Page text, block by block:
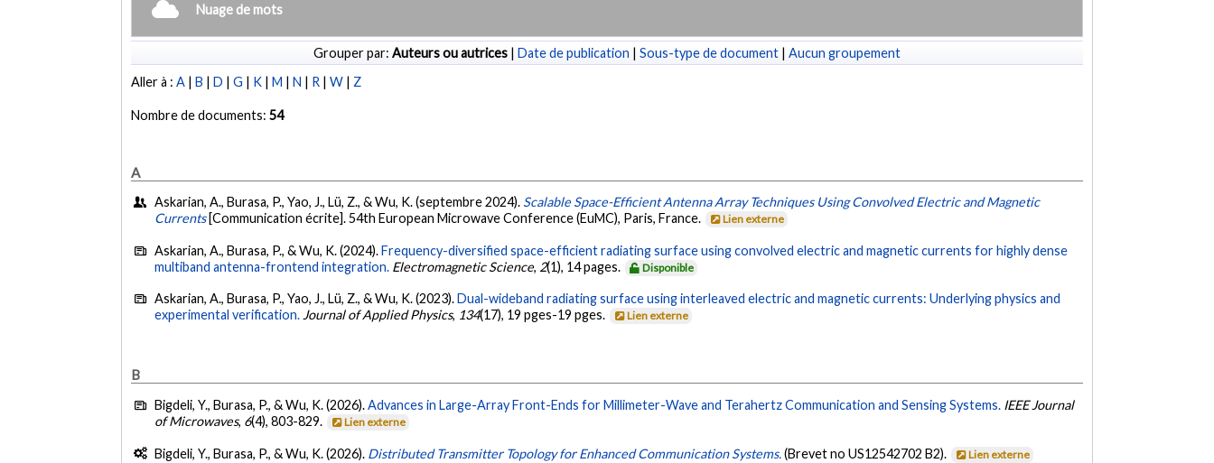
Nuage de mots
Grouper par: Auteurs ou autrices | Date de publication | Sous-type de document | Aucun groupement
Aller à :A |B |D |G | K |M |N | R |W | Z
Nombre de documents:54
A
Askarian, A., Burasa, P., Yao, J., Lü, Z., & Wu, K. (septembre 2024). Scalable Space-Efficient Antenna Array Techniques Using Convolved Electric and Magnetic
Currents [Communication écrite]. 54th European Microwave Conference (EuMC), Paris, France. Lien externe
Askarian, A., Burasa, P., & Wu, K. (2024).Frequency-diversified space-efficient radiating surface using convolved electric and magnetic currents for highly dense
multiband antenna-frontend integration. Electromagnetic Science, 2(1), 14 pages. Disponible
Askarian, A., Burasa, P., Yao, J., Lü, Z., & Wu, K. (2023).Dual-wideband radiating surface using interleaved electric and magnetic currents: Underlying physics and
experimental verification. Journal of Applied Physics, 134(17), 19 pges-19 pges. Lien externe
B
Bigdeli, Y., Burasa, P., & Wu, K. (2026).Advances in Large-Array Front-Ends for Millimeter-Wave and Terahertz Communication and Sensing Systems. IEEE Journal
of Microwaves, 6(4), 803-829. Lien externe
Bigdeli, Y., Burasa, P., & Wu, K. (2026). Distributed Transmitter Topology for Enhanced Communication Systems.(Brevet no US12542702 B2). Lien externe